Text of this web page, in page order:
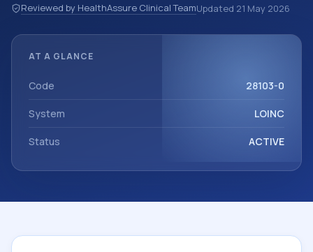
exchanges. LOINC codes identify tests, measurements,
observations, survey items, and clinical questions in a
sample type ^Patient.
Reviewed by HealthAssure Clinical TeamUpdated 21 May 2026
AT A GLANCE
Code 28103-0
System LOINC
Status ACTIVE